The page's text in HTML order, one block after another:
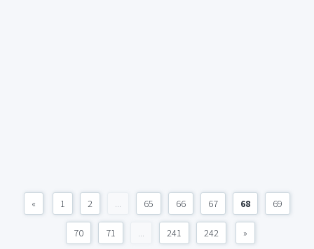
« 1 2 ... 65 66 67 68 69
70 71 ... 241 242 »